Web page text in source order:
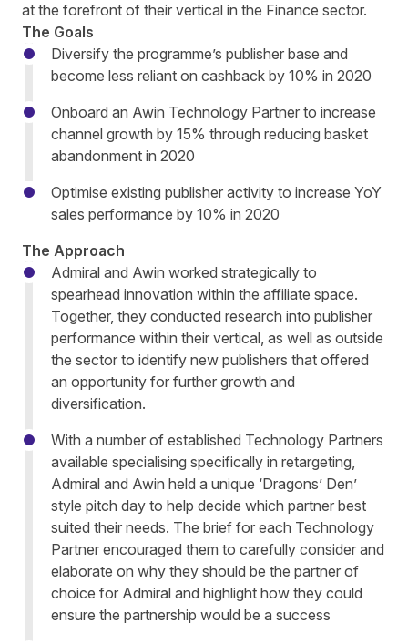
at the forefront of their vertical in the Finance sector.
The Goals
Diversify the programme’s publisher base and
become less reliant on cashback by 10% in 2020
Onboard an Awin Technology Partner to increase
channel growth by 15% through reducing basket
abandonment in 2020
Optimise existing publisher activity to increase YoY
sales performance by 10% in 2020
The Approach
Admiral and Awin worked strategically to
spearhead innovation within the affiliate space.
Together, they conducted research into publisher
performance within their vertical, as well as outside
the sector to identify new publishers that offered
an opportunity for further growth and
diversification.
With a number of established Technology Partners
available specialising specifically in retargeting,
Admiral and Awin held a unique ‘Dragons’ Den’
style pitch day to help decide which partner best
suited their needs. The brief for each Technology
Partner encouraged them to carefully consider and
elaborate on why they should be the partner of
choice for Admiral and highlight how they could
ensure the partnership would be a success